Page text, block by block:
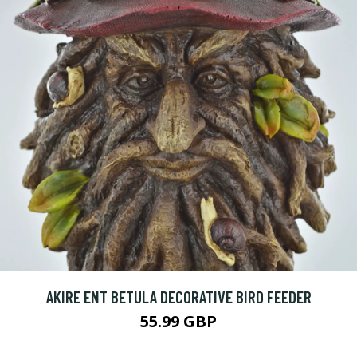
AKIRE ENT BETULA DECORATIVE BIRD FEEDER
55.99 GBP